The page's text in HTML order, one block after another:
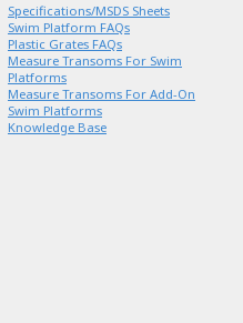
Specifications/MSDS Sheets
Swim Platform FAQs
Plastic Grates FAQs
Measure Transoms For Swim
Platforms
Measure Transoms For Add-On
Swim Platforms
Knowledge Base